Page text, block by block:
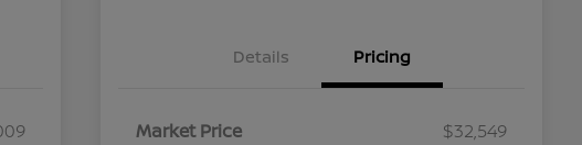
Details Pricing
Market Price
$32,549